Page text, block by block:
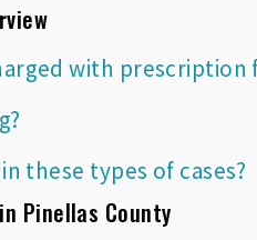
with prescription
these types of cases?
Pinellas County